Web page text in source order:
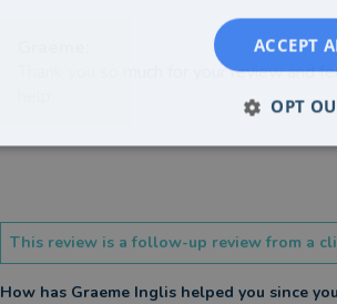
Thank you so much for your review and
This review is a follow-up review from a
How has Graeme Inglis helped you since
ACCEPT
OPT